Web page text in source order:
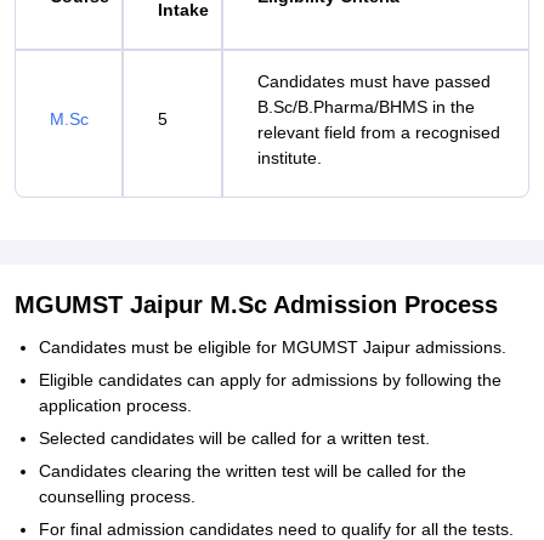
Intake
M.Sc 5
Candidates must have passed
B.Sc/B.Pharma/BHMS in the
relevant field from a recognised
institute.
MGUMST Jaipur M.Sc Admission Process
Candidates must be eligible for MGUMST Jaipur admissions.
Eligible candidates can apply for admissions by following the
application process.
Selected candidates will be called for a written test.
Candidates clearing the written test will be called for the
counselling process.
For final admission candidates need to qualify for all the tests.